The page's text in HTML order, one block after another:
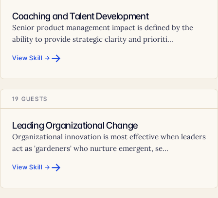
Coaching and Talent Development
Senior product management impact is defined by the
ability to provide strategic clarity and prioriti...
View Skill → →
19 GUESTS
Leading Organizational Change
Organizational innovation is most effective when leaders
act as 'gardeners' who nurture emergent, se...
View Skill → →